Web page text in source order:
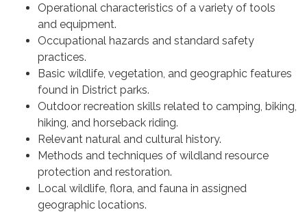
Operational characteristics of a variety of tools
and equipment.
Occupational hazards and standard safety
practices.
Basic wildlife, vegetation, and geographic features
found in District parks.
Outdoor recreation skills related to camping, biking,
hiking, and horseback riding.
Relevant natural and cultural history.
Methods and techniques of wildland resource
protection and restoration.
Local wildlife, flora, and fauna in assigned
geographic locations.